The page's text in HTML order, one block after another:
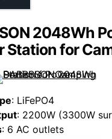
2048Wh
Station for
: LiFePO4
: 2200W (3300W
: 6 AC outlets